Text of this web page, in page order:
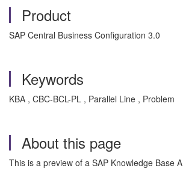
Product
SAP Central Business Configuration 3.0
Keywords
KBA , CBC-BCL-PL , Parallel Line , Problem
About this page
This is a preview of a SAP Knowledge Base